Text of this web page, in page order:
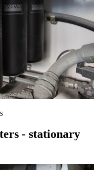
- stationary